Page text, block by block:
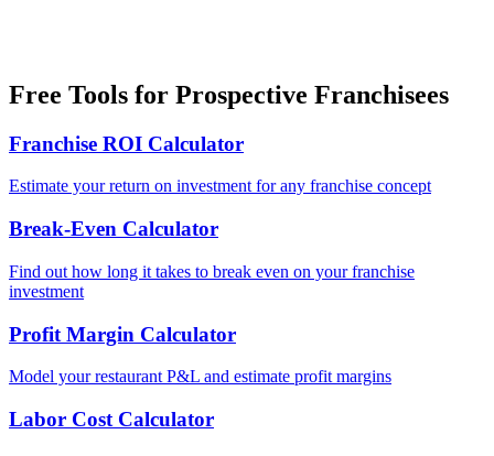
Free Tools for Prospective Franchisees
Franchise ROI Calculator
Estimate your return on investment for any franchise concept
Break-Even Calculator
Find out how long it takes to break even on your franchise
investment
Profit Margin Calculator
Model your restaurant P&L and estimate profit margins
Labor Cost Calculator